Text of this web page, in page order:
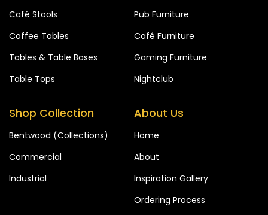
Café Stools
Coffee Tables
Tables & Table Bases
Table Tops
Pub Furniture
Café Furniture
Gaming Furniture
Nightclub
Shop Collection
Bentwood (Collections)
Commercial
Industrial
About Us
Home
About
Inspiration Gallery
Ordering Process